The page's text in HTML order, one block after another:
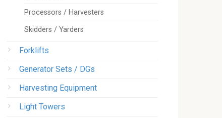
Processors / Harvesters
Skidders / Yarders
Forklifts
Generator Sets / DGs
Harvesting Equipment
Light Towers